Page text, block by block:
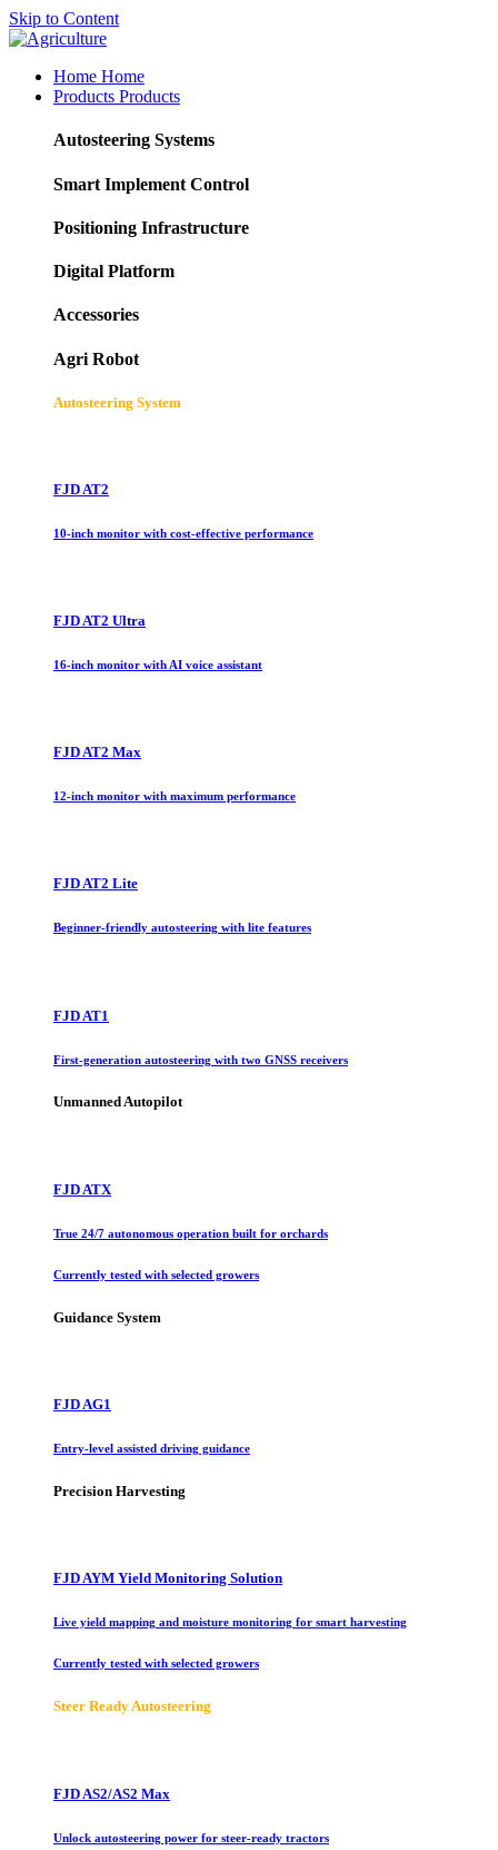
Skip to Content
Home Home
Products Products
Autosteering Systems
Smart Implement Control
Positioning Infrastructure
Digital Platform
Accessories
Agri Robot
Autosteering System
FJD AT2
10-inch monitor with cost-effective performance
FJD AT2 Ultra
16-inch monitor with AI voice assistant
FJD AT2 Max
12-inch monitor with maximum performance
FJD AT2 Lite
Beginner-friendly autosteering with lite features
FJD AT1
First-generation autosteering with two GNSS receivers
Unmanned Autopilot
FJD ATX
True 24/7 autonomous operation built for orchards
Currently tested with selected growers
Guidance System
FJD AG1
Entry-level assisted driving guidance
Precision Harvesting
FJD AYM Yield Monitoring Solution
Live yield mapping and moisture monitoring for smart harvesting
Currently tested with selected growers
Steer Ready Autosteering
FJD AS2/AS2 Max
Unlock autosteering power for steer-ready tractors